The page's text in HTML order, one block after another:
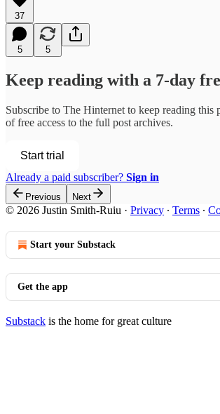
37
5 5
Keep reading with a 7-day
Subscribe to The Hinternet to keep reading this
of free access to the full post archives.
Start trial
Already a paid subscriber? Sign in
Previous Next
© 2026 Justin Smith-Ruiu · Privacy ∙ Terms ∙
Start your Substack
Get the app
Substack is the home for great culture